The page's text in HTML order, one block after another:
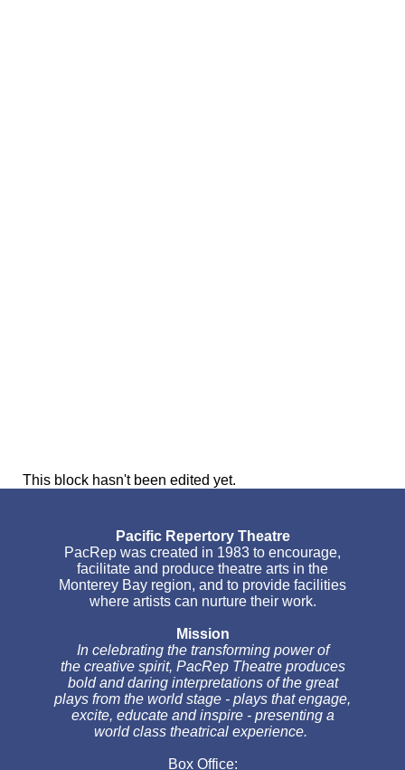
This block hasn't been edited yet.
Pacific Repertory Theatre
PacRep was created in 1983 to encourage,
facilitate and produce theatre arts in the
Monterey Bay region, and to provide facilities
where artists can nurture their work.
Mission
In celebrating the transforming power of
the creative spirit, PacRep Theatre produces
bold and daring interpretations of the great
plays from the world stage - plays that engage,
excite, educate and inspire - presenting a
world class theatrical experience.
Box Office: